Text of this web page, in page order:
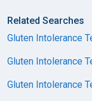
Related Searches
Gluten Intolerance
Gluten Intolerance
Gluten Intolerance